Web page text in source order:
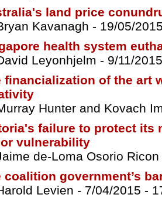
land price
Kavanagh - 19/05/
health system
Leyonhjelm - 9/11/
financialization of the art
Hunter and Kovach
failure to protect its
vulnerability
de-Loma Osorio Ricon
coalition government’s
Levien - 7/04/2015 -